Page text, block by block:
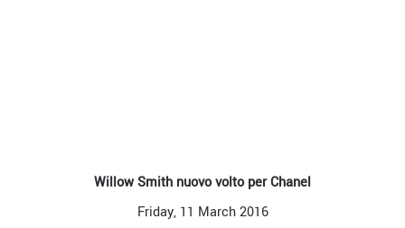
Willow Smith nuovo volto per Chanel
Friday, 11 March 2016